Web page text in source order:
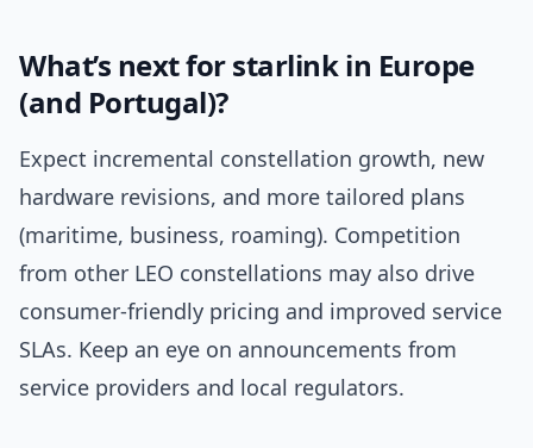
What’s next for starlink in Europe
(and Portugal)?
Expect incremental constellation growth, new
hardware revisions, and more tailored plans
(maritime, business, roaming). Competition
from other LEO constellations may also drive
consumer-friendly pricing and improved service
SLAs. Keep an eye on announcements from
service providers and local regulators.